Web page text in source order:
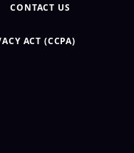
CONTACT US
ACT (CCPA)